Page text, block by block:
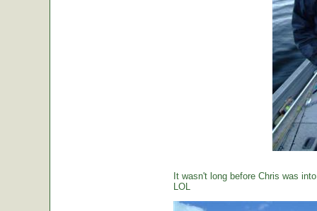
It wasn't long before Chris was
LOL